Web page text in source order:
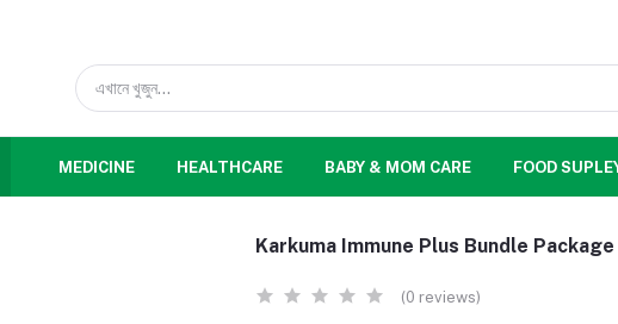
MEDICINE HEALTHCARE BABY & MOM CARE FOOD
Karkuma Immune Plus Bundle Package
(0 reviews)